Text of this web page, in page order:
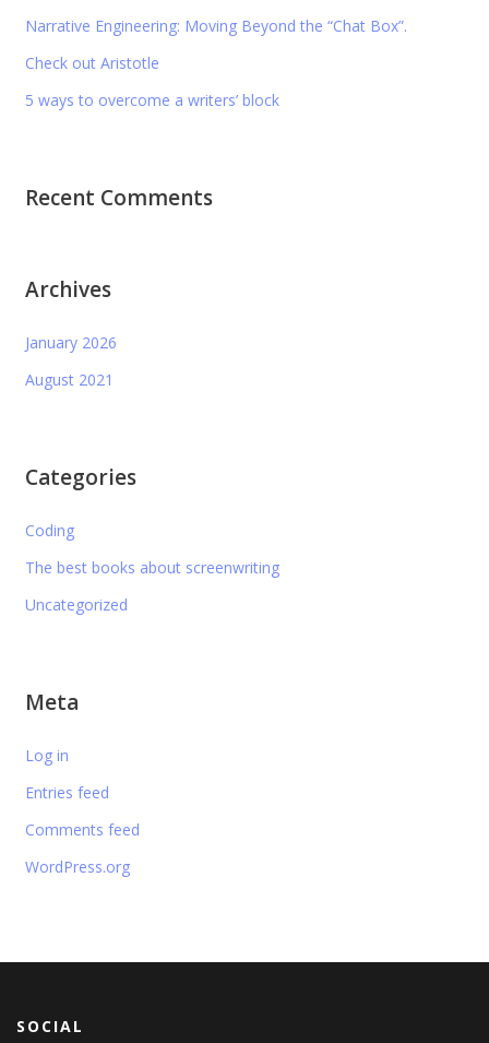
Narrative Engineering: Moving Beyond the “Chat Box”.
Check out Aristotle
5 ways to overcome a writers’ block
Recent Comments
Archives
January 2026
August 2021
Categories
Coding
The best books about screenwriting
Uncategorized
Meta
Log in
Entries feed
Comments feed
WordPress.org
SOCIAL